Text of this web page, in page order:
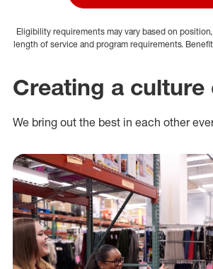
Eligibility requirements may vary based on
length of service and program requirements.
Creating a culture
We bring out the best in each other